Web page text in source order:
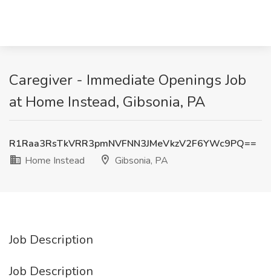
Caregiver - Immediate Openings Job
at Home Instead, Gibsonia, PA
R1Raa3RsTkVRR3pmNVFNN3JMeVkzV2F6YWc9PQ==
Home Instead
Gibsonia, PA
Job Description
Job Description